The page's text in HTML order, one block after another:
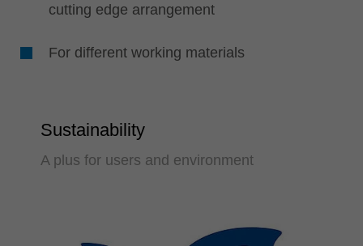
cutting edge arrangement
For different working materials
Sustainability
A plus for users and environment